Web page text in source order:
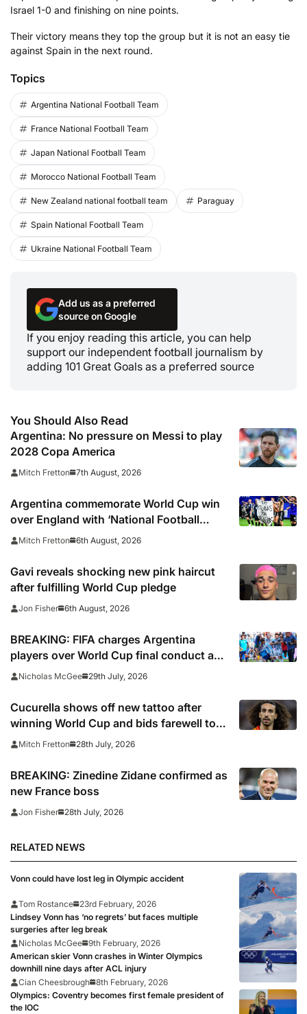
Israel 1-0 and finishing on nine points.
Their victory means they top the group but it is not an easy tie
against Spain in the next round.
Topics
Argentina National Football Team
France National Football Team
Japan National Football Team
Morocco National Football Team
New Zealand national football team Paraguay
Spain National Football Team
Ukraine National Football Team
Add us as a preferred
source on Google
If you enjoy reading this article, you can help
support our independent football journalism by
adding 101 Great Goals as a preferred source
You Should Also Read
Argentina: No pressure on Messi to play
2028 Copa America
Mitch Fretton 7th August, 2026
Argentina commemorate World Cup win
over England with ‘National Football
Teams Day’
Mitch Fretton 6th August, 2026
Gavi reveals shocking new pink haircut
after fulfilling World Cup pledge
Jon Fisher 6th August, 2026
BREAKING: FIFA charges Argentina
players over World Cup final conduct and
opens case over Falklands banner
Nicholas McGee 29th July, 2026
Cucurella shows off new tattoo after
winning World Cup and bids farewell to
Chelsea
Mitch Fretton 28th July, 2026
BREAKING: Zinedine Zidane confirmed as
new France boss
Jon Fisher 28th July, 2026
RELATED NEWS
Vonn could have lost leg in Olympic accident
Tom Rostance 23rd February, 2026
Lindsey Vonn has ‘no regrets’ but faces multiple
surgeries after leg break
Nicholas McGee 9th February, 2026
American skier Vonn crashes in Winter Olympics
downhill nine days after ACL injury
Cian Cheesbrough
8th February, 2026
Olympics: Coventry becomes first female president of
the IOC